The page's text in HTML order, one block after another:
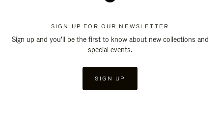
SIGN UP FOR OUR NEWSLETTER
Sign up and you'll be the first to know about new collections and
special events.
SIGN UP